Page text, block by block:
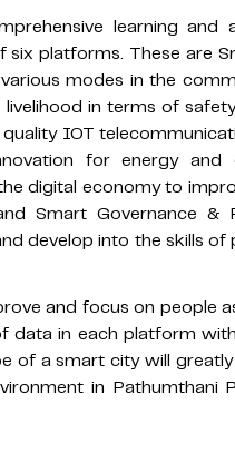
learning and
platforms. These are
modes in the
in terms of
IOT
for energy and
digital economy to
Smart Governance &
develop into the skills of
and focus on people
data in each platform
of a smart city will
in Pathumthani